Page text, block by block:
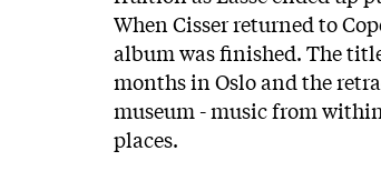
When Cisser returned to
album was finished. The
months in Oslo and the
museum - music from
places.